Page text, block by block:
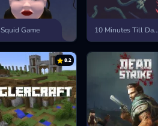
Squid Game 10 Minutes Till Dawn
8.2